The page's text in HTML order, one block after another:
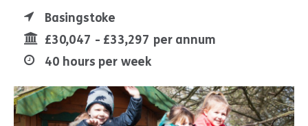
Basingstoke
£30,047 - £33,297 per annum
40 hours per week